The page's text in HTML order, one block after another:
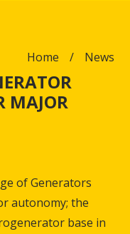
Home News
MAJOR
of Generators
autonomy; the
base in